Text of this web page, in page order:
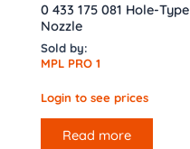
0 433 175 081 Hole-Type
Nozzle
Sold by:
MPL PRO 1
Login to see prices
Read more